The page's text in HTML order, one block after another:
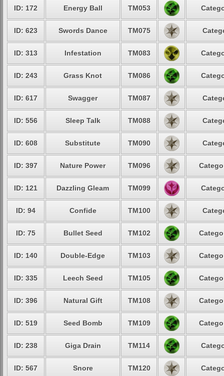
ID: 172 Energy Ball TM053
ID: 623 Swords Dance TM075
ID: 313 Infestation TM083
ID: 243 Grass Knot TM086
ID: 617 Swagger TM087
ID: 556 Sleep Talk TM088
ID: 608 Substitute TM090
ID: 397 Nature Power TM096
ID: 121 Dazzling Gleam TM099
ID: 94 Confide TM100
ID: 75 Bullet Seed TM102
ID: 140 Double-Edge TM103
ID: 335 Leech Seed TM105
ID: 396 Natural Gift TM108
ID: 519 Seed Bomb TM109
ID: 238 Giga Drain TM114
ID: 567 Snore TM120